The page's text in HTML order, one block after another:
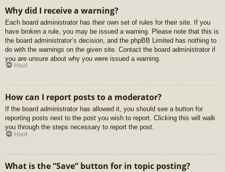
Why did I receive a warning?
Each board administrator has their own set of rules for their site. If you
have broken a rule, you may be issued a warning. Please note that this is
the board administrator’s decision, and the phpBB Limited has nothing to
do with the warnings on the given site. Contact the board administrator if
you are unsure about why you were issued a warning.
Haut
How can I report posts to a moderator?
If the board administrator has allowed it, you should see a button for
reporting posts next to the post you wish to report. Clicking this will walk
you through the steps necessary to report the post.
Haut
What is the “Save” button for in topic posting?